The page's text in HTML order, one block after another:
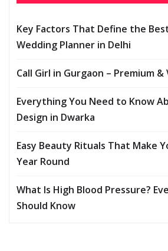
Key Factors That Define the
Wedding Planner in Delhi
Call Girl in Gurgaon – Premium
Everything You Need to Know
Design in Dwarka
Easy Beauty Rituals That Make
Year Round
What Is High Blood Pressure?
Should Know